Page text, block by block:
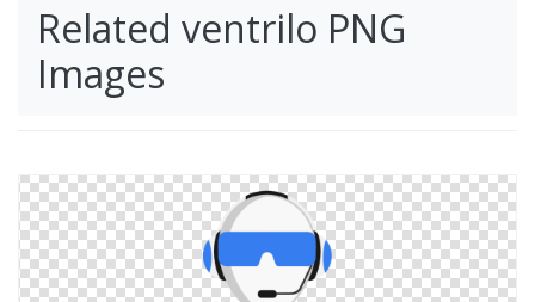
Related ventrilo PNG
Images